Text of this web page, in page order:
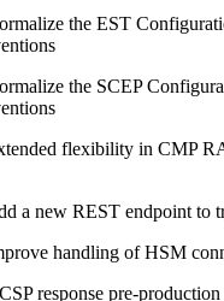
the EST
the SCEP
flexibility in CMP
a new REST endpoint to
handling of HSM
response pre-